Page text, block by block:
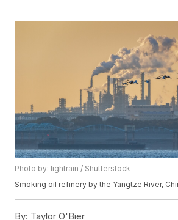
Photo by: lightrain / Shutterstock
Smoking oil refinery by the Yangtze River,
By: Taylor O'Bier